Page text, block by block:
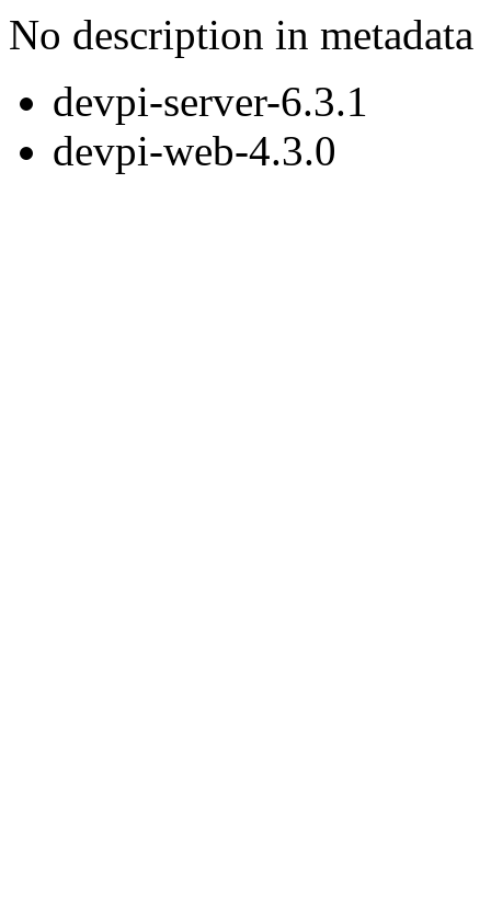
No description in metadata
devpi-server-6.3.1
devpi-web-4.3.0